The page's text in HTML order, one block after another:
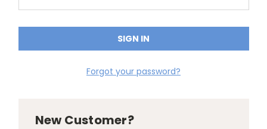
Forgot your password?
New Customer?